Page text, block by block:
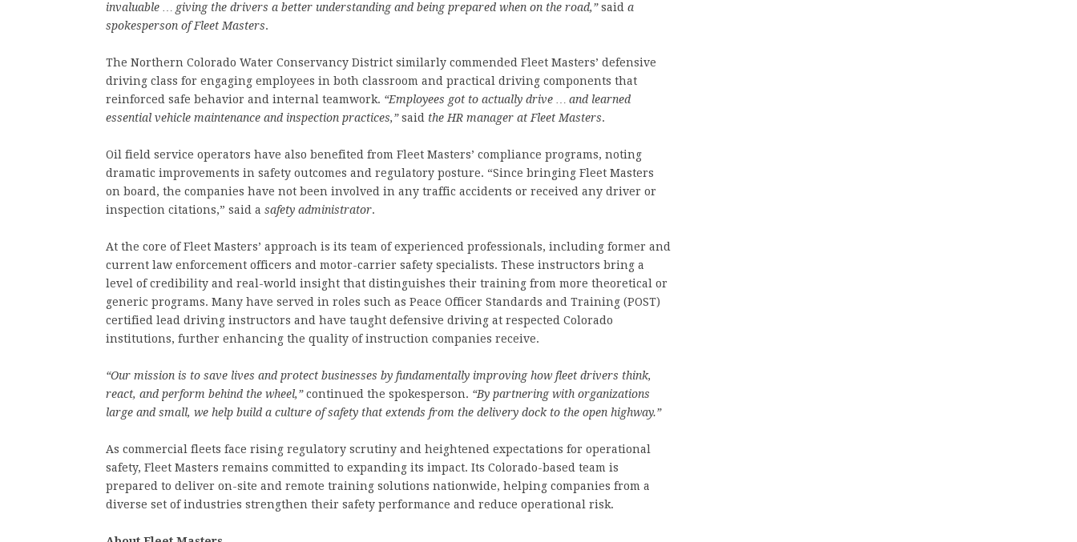
invaluable … giving the drivers a better understanding and being prepared when on the road,”said a
spokesperson of Fleet Masters.
The Northern Colorado Water Conservancy District similarly commended Fleet Masters’ defensive
driving class for engaging employees in both classroom and practical driving components that
reinforced safe behavior and internal teamwork. “Employees got to actually drive … and learned
essential vehicle maintenance and inspection practices,”said the HR manager at Fleet Masters.
Oil field service operators have also benefited from Fleet Masters’ compliance programs, noting
dramatic improvements in safety outcomes and regulatory posture. “Since bringing Fleet Masters
on board, the companies have not been involved in any traffic accidents or received any driver or
inspection citations,” said a safety administrator.
At the core of Fleet Masters’ approach is its team of experienced professionals, including former and
current law enforcement officers and motor-carrier safety specialists. These instructors bring a
level of credibility and real-world insight that distinguishes their training from more theoretical or
generic programs. Many have served in roles such as Peace Officer Standards and Training (POST)
certified lead driving instructors and have taught defensive driving at respected Colorado
institutions, further enhancing the quality of instruction companies receive.
“Our mission is to save lives and protect businesses by fundamentally improving how fleet drivers think,
react, and perform behind the wheel,”continued the spokesperson. “By partnering with organizations
large and small, we help build a culture of safety that extends from the delivery dock to the open highway.”
As commercial fleets face rising regulatory scrutiny and heightened expectations for operational
safety, Fleet Masters remains committed to expanding its impact. Its Colorado-based team is
prepared to deliver on-site and remote training solutions nationwide, helping companies from a
diverse set of industries strengthen their safety performance and reduce operational risk.